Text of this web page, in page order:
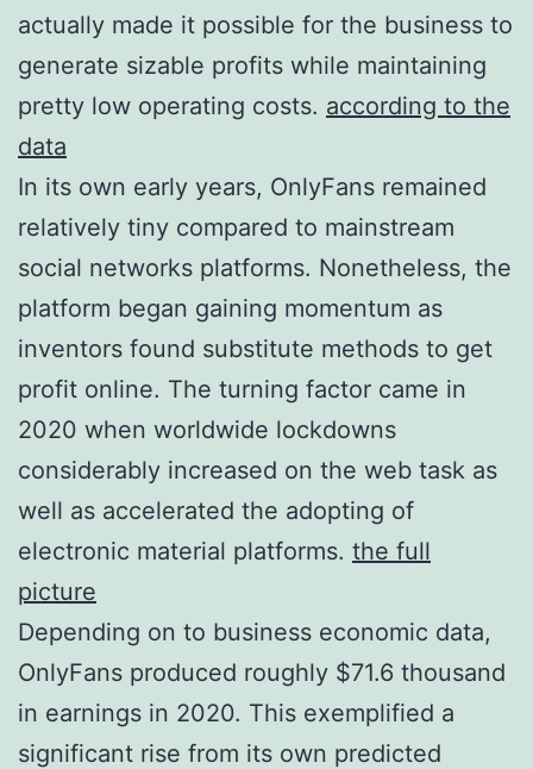
actually made it possible for the business to
generate sizable profits while maintaining
pretty low operating costs. according to the
data
In its own early years, OnlyFans remained
relatively tiny compared to mainstream
social networks platforms. Nonetheless, the
platform began gaining momentum as
inventors found substitute methods to get
profit online. The turning factor came in
2020 when worldwide lockdowns
considerably increased on the web task as
well as accelerated the adopting of
electronic material platforms. the full
picture
Depending on to business economic data,
OnlyFans produced roughly $71.6 thousand
in earnings in 2020. This exemplified a
significant rise from its own predicted